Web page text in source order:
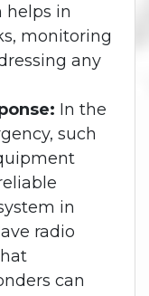
helps in
monitoring
any
In the
such
in
radio
can